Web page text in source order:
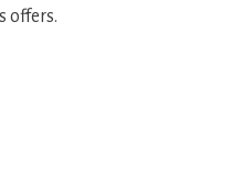
offers.